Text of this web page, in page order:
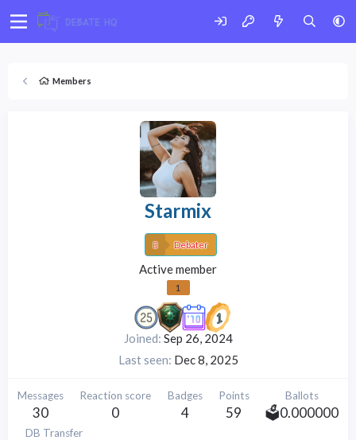
Members
Starmix
Debater
Active member
1
Joined Sep 26, 2024
Last seen Dec 8, 2025
Messages
30
Reaction score
0
Badges
4
Points
59
Ballots
🗳️0.000000
DB Transfer